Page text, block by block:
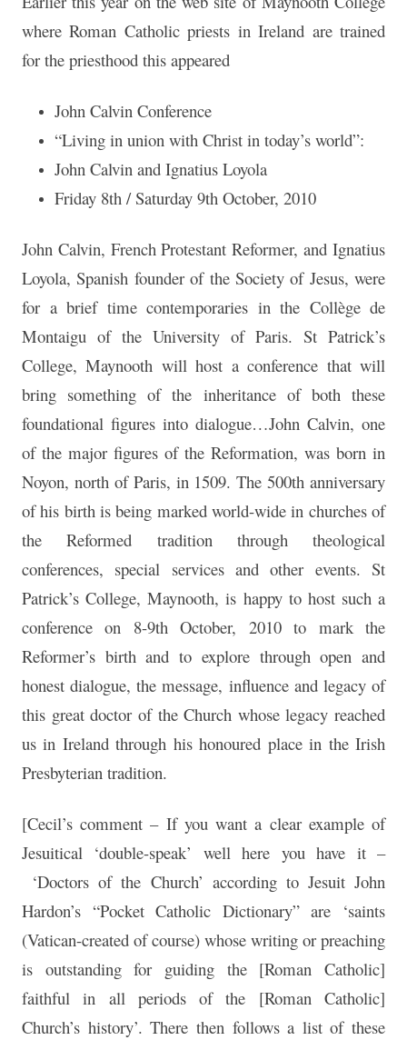
where Roman Catholic priests in Ireland are trained
for the priesthood this appeared
John Calvin Conference
“Living in union with Christ in today’s world”:
John Calvin and Ignatius Loyola
Friday 8th / Saturday 9th October, 2010
John Calvin, French Protestant Reformer, and Ignatius
Loyola, Spanish founder of the Society of Jesus, were
for a brief time contemporaries in the Collège de
Montaigu of the University of Paris. St Patrick’s
College, Maynooth will host a conference that will
bring something of the inheritance of both these
foundational figures into dialogue…John Calvin, one
of the major figures of the Reformation, was born in
Noyon, north of Paris, in 1509. The 500th anniversary
of his birth is being marked world-wide in churches of
the Reformed tradition through theological
conferences, special services and other events. St
Patrick’s College, Maynooth, is happy to host such a
conference on 8-9th October, 2010 to mark the
Reformer’s birth and to explore through open and
honest dialogue, the message, influence and legacy of
this great doctor of the Church whose legacy reached
us in Ireland through his honoured place in the Irish
Presbyterian tradition.
[Cecil’s comment – If you want a clear example of
Jesuitical ‘double-speak’ well here you have it –
‘Doctors of the Church’ according to Jesuit John
Hardon’s “Pocket Catholic Dictionary” are ‘saints
(Vatican-created of course) whose writing or preaching
is outstanding for guiding the [Roman Catholic]
faithful in all periods of the [Roman Catholic]
Church’s history’. There then follows a list of these